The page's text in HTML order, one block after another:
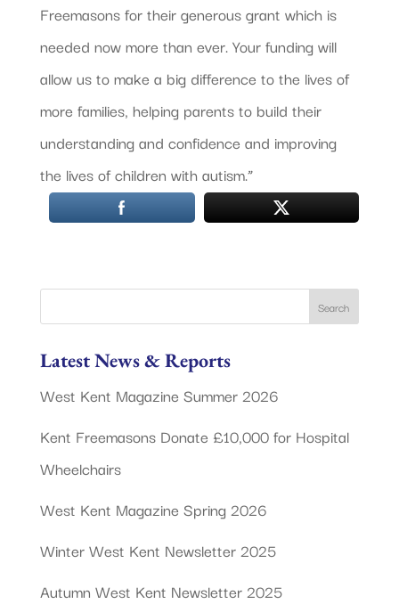
Freemasons for their generous grant which is
needed now more than ever. Your funding will
allow us to make a big difference to the lives of
more families, helping parents to build their
understanding and confidence and improving
the lives of children with autism.”
Latest News & Reports
West Kent Magazine Summer 2026
Kent Freemasons Donate £10,000 for Hospital
Wheelchairs
West Kent Magazine Spring 2026
Winter West Kent Newsletter 2025
Autumn West Kent Newsletter 2025